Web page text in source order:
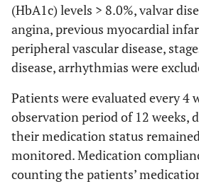
(HbA1c) levels > 8.0%, valvar
angina, previous myocardial
peripheral vascular disease,
disease, arrhythmias were
Patients were evaluated every 4
observation period of 12 weeks,
their medication status
monitored. Medication
counting the patients’